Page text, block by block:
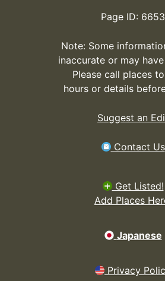
Page ID: 6653
Note: Some
inaccurate or may
Please call places
hours or details
Suggest an
Contact Us
Get Listed!
Add Places
Japanese
Privacy